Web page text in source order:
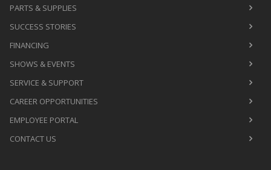
PARTS & SUPPLIES
SUCCESS STORIES
FINANCING
SHOWS & EVENTS
SERVICE & SUPPORT
CAREER OPPORTUNITIES
EMPLOYEE PORTAL
CONTACT US